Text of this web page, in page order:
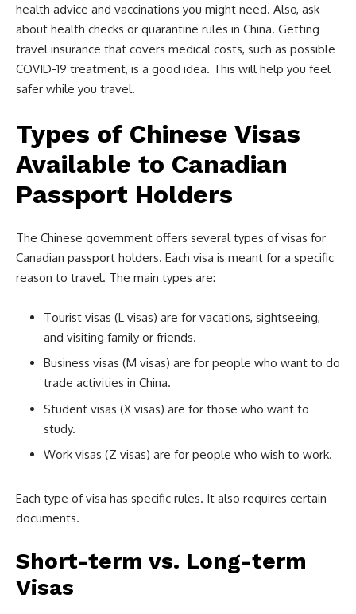
health advice and vaccinations you might need. Also, ask
about health checks or quarantine rules in China. Getting
travel insurance that covers medical costs, such as possible
COVID-19 treatment, is a good idea. This will help you feel
safer while you travel.
Types of Chinese Visas
Available to Canadian
Passport Holders
The Chinese government offers several types of visas for
Canadian passport holders. Each visa is meant for a specific
reason to travel. The main types are:
Tourist visas (L visas) are for vacations, sightseeing,
and visiting family or friends.
Business visas (M visas) are for people who want to do
trade activities in China.
Student visas (X visas) are for those who want to
study.
Work visas (Z visas) are for people who wish to work.
Each type of visa has specific rules. It also requires certain
documents.
Short-term vs. Long-term
Visas